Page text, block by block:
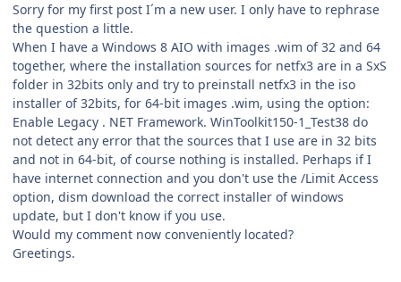
Sorry for my first post I´m a new user. I only have to rephrase
the question a little.
When I have a Windows 8 AIO with images .wim of 32 and 64
together, where the installation sources for netfx3 are in a SxS
folder in 32bits only and try to preinstall netfx3 in the iso
installer of 32bits, for 64-bit images .wim, using the option:
Enable Legacy . NET Framework. WinToolkit150-1_Test38 do
not detect any error that the sources that I use are in 32 bits
and not in 64-bit, of course nothing is installed. Perhaps if I
have internet connection and you don't use the /Limit Access
option, dism download the correct installer of windows
update, but I don't know if you use.
Would my comment now conveniently located?
Greetings.